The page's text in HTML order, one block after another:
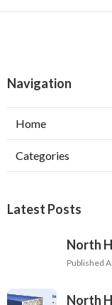
Navigation
Home
Categories
Latest Posts
North
Published
North